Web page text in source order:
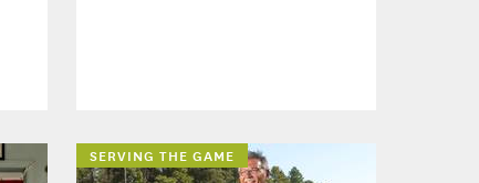
SERVING THE GAME